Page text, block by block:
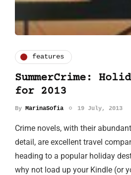
features
SummerCrime:
for 2013
By MarinaSofia 19 July, 2013
Crime novels, with their
detail, are excellent travel
heading to a popular holiday
why not load up your Kindle (or